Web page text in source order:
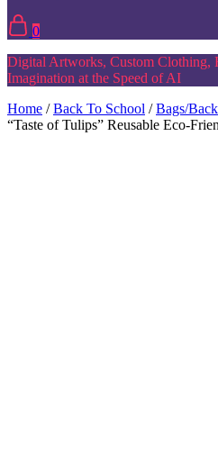
0
Digital Artworks, Custom Clothing,
Imagination at the Speed of AI
Home /Back To School /Bags/
“Taste of Tulips” Reusable Eco-